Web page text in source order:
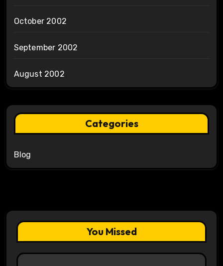
October 2002
September 2002
August 2002
Categories
Blog
You Missed